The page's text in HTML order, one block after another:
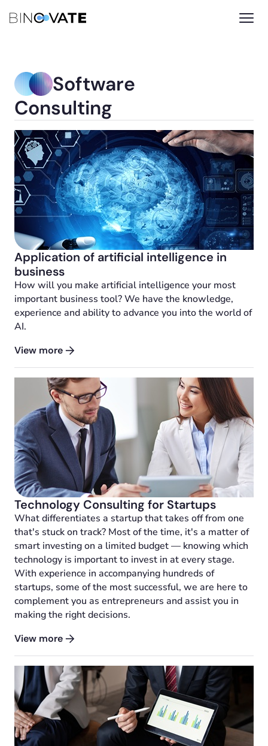
Software
Consulting
Application of artificial intelligence in
business
How will you make artificial intelligence your most
important business tool? We have the knowledge,
experience and ability to advance you into the world of
AI.
View more
Technology Consulting for Startups
What differentiates a startup that takes off from one
that's stuck on track? Most of the time, it's a matter of
smart investing on a limited budget — knowing which
technology is important to invest in at every stage.
With experience in accompanying hundreds of
startups, some of the most successful, we are here to
complement you as entrepreneurs and assist you in
making the right decisions.
View more